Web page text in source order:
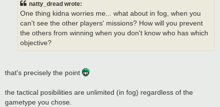
natty_dread wrote:
One thing kidna worries me... what about in fog, when you
can't see the other players' missions? How will you prevent
the others from winning when you don't know who has which
objective?
that's precisely the point
the tactical posibilities are unlimited (in fog) regardless of the
gametype you chose.